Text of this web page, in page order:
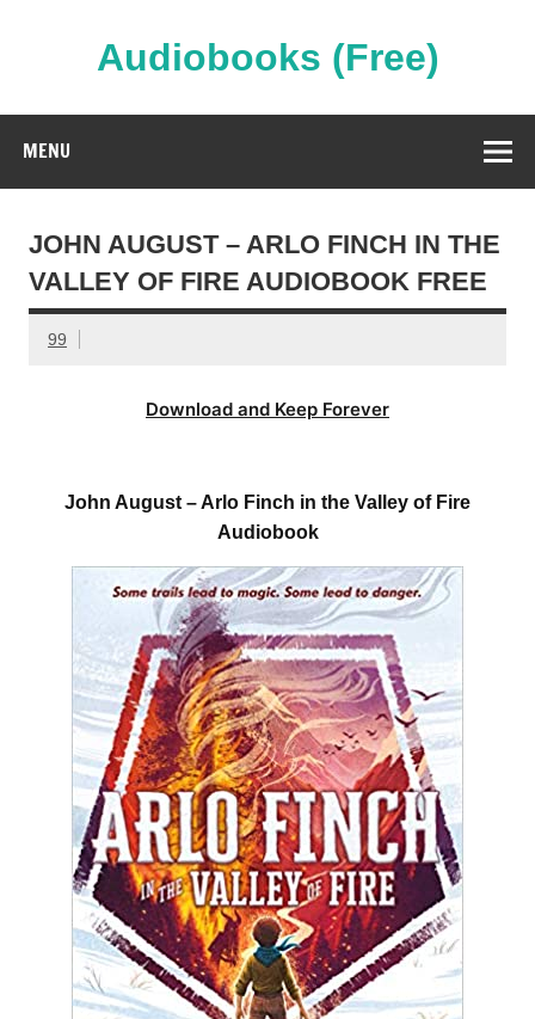
Audiobooks (Free)
MENU
JOHN AUGUST – ARLO FINCH IN THE
VALLEY OF FIRE AUDIOBOOK FREE
99
Download and Keep Forever
John August – Arlo Finch in the Valley of Fire
Audiobook